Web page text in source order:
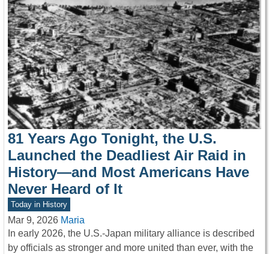
81 Years Ago Tonight, the U.S.
Launched the Deadliest Air Raid in
History—and Most Americans Have
Never Heard of It
Today in History
Mar 9, 2026 Maria
In early 2026, the U.S.-Japan military alliance is described
by officials as stronger and more united than ever, with the